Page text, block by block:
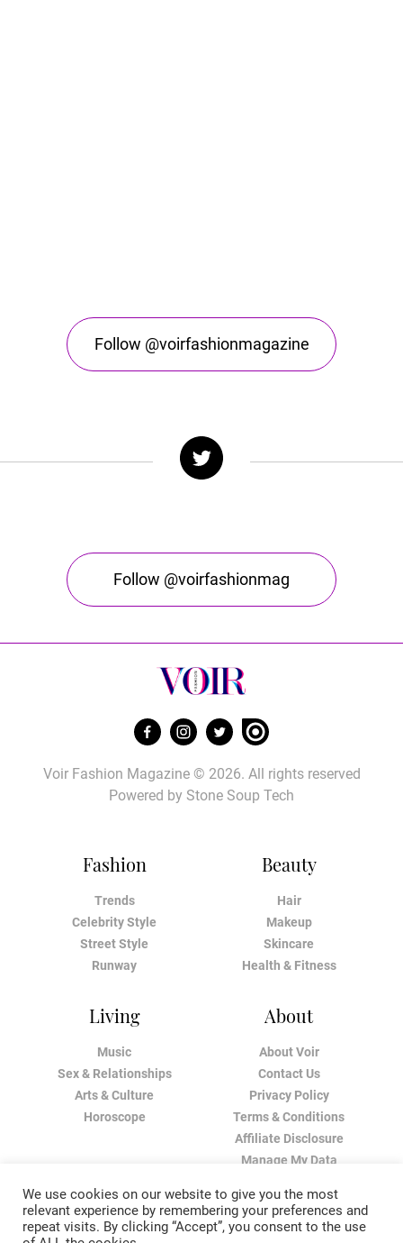
Follow @voirfashionmagazine
Follow @voirfashionmag
Fashion
Trends
Celebrity Style
Street Style
Runway
Beauty
Hair
Makeup
Skincare
Health & Fitness
Living
Music
Sex & Relationships
Arts & Culture
Horoscope
About
About Voir
Contact Us
Privacy Policy
Terms & Conditions
Affiliate Disclosure
Manage My Data
Voir Fashion Magazine © 2026. All rights reserved
Powered by Stone Soup Tech
We use cookies on our website to give you the most
relevant experience by remembering your preferences and
repeat visits. By clicking “Accept”, you consent to the use